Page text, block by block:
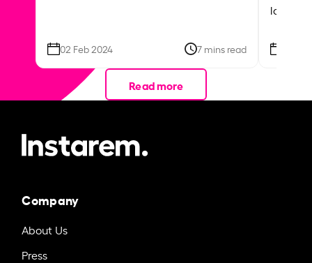
02 Feb 2024 7 mins read
local
Read more
Company
About Us
Press